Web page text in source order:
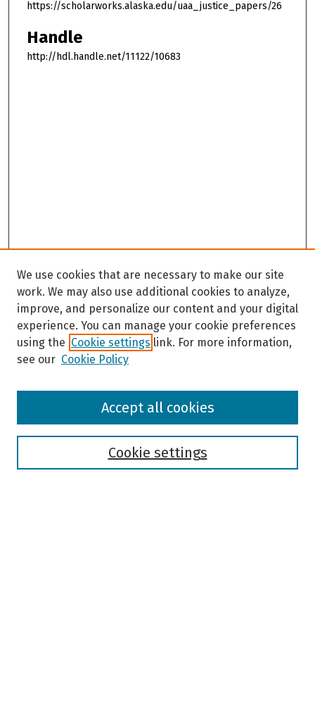
https://scholarworks.alaska.edu/uaa_justice_papers/26
Handle
http://hdl.handle.net/11122/10683
Browse
We use cookies that are necessary to make our site
work. We may also use additional cookies to analyze,
improve, and personalize our content and your digital
experience. You can manage your cookie preferences
using the Cookie settings link. For more information,
see our Cookie Policy
Cookie settings
Accept all cookies